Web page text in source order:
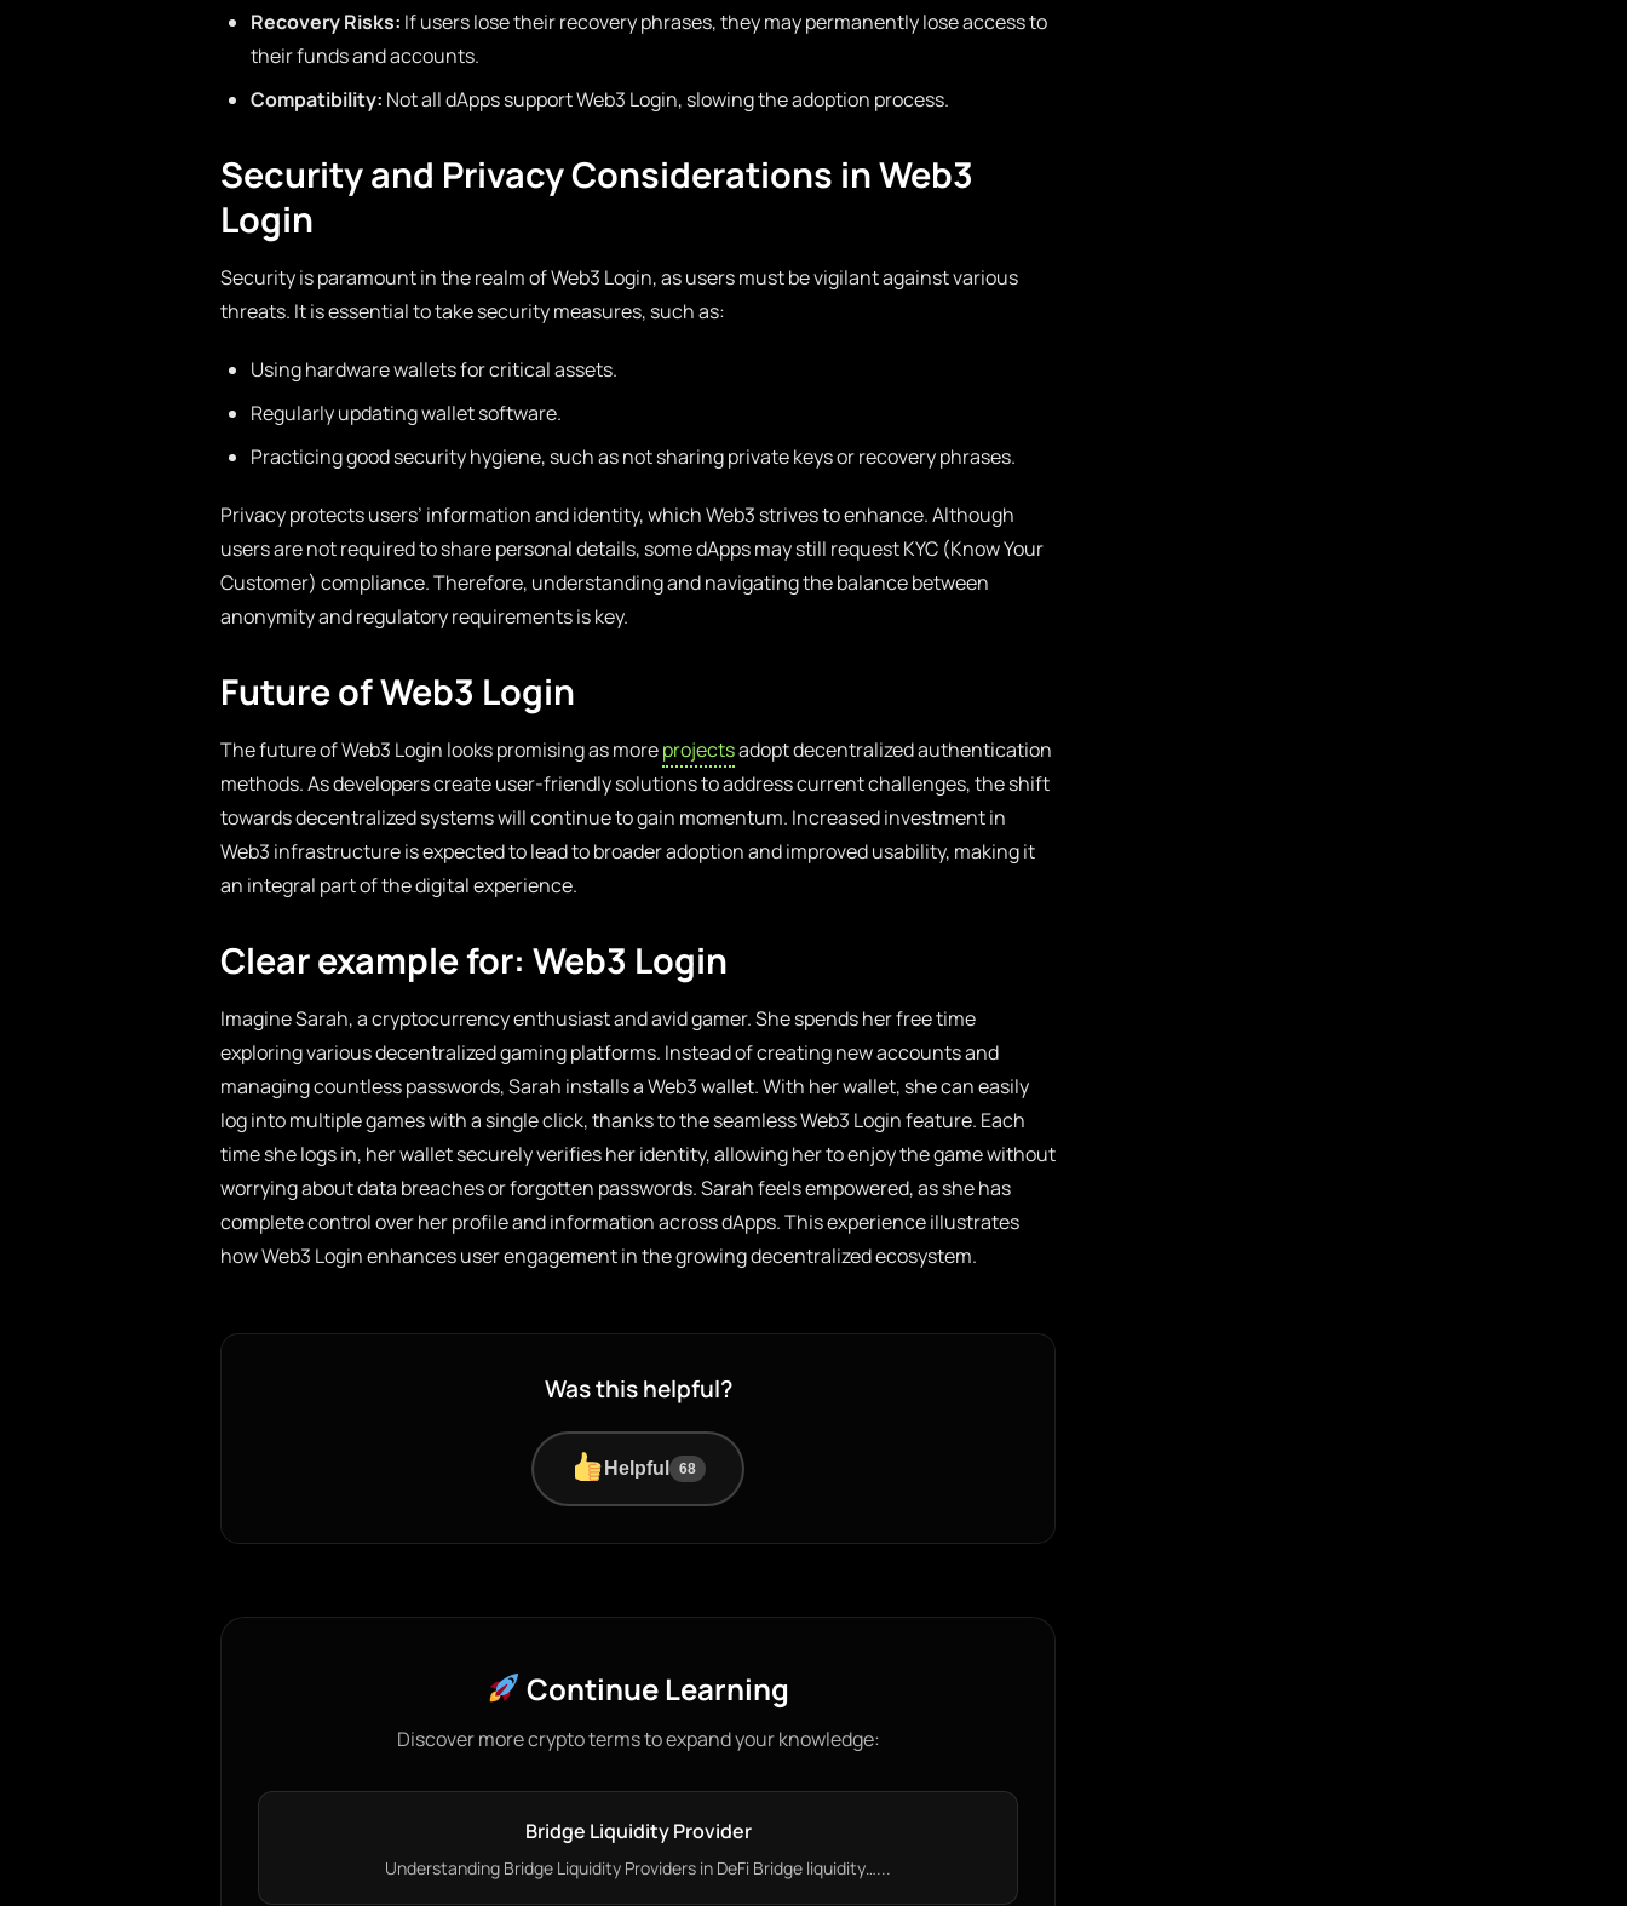
Recovery Risks: If users lose their recovery phrases, they may permanently lose access to
their funds and accounts.
Compatibility: Not all dApps support Web3 Login, slowing the adoption process.
Security and Privacy Considerations in Web3
Login
Security is paramount in the realm of Web3 Login, as users must be vigilant against various
threats. It is essential to take security measures, such as:
Using hardware wallets for critical assets.
Regularly updating wallet software.
Practicing good security hygiene, such as not sharing private keys or recovery phrases.
Privacy protects users’ information and identity, which Web3 strives to enhance. Although
users are not required to share personal details, some dApps may still request KYC (Know Your
Customer) compliance. Therefore, understanding and navigating the balance between
anonymity and regulatory requirements is key.
Future of Web3 Login
The future of Web3 Login looks promising as moreprojectsadopt decentralized authentication
methods. As developers create user-friendly solutions to address current challenges, the shift
towards decentralized systems will continue to gain momentum. Increased investment in
Web3 infrastructure is expected to lead to broader adoption and improved usability, making it
an integral part of the digital experience.
Clear example for: Web3 Login
Imagine Sarah, a cryptocurrency enthusiast and avid gamer. She spends her free time
exploring various decentralized gaming platforms. Instead of creating new accounts and
managing countless passwords, Sarah installs a Web3 wallet. With her wallet, she can easily
log into multiple games with a single click, thanks to the seamless Web3 Login feature. Each
time she logs in, her wallet securely verifies her identity, allowing her to enjoy the game without
worrying about data breaches or forgotten passwords. Sarah feels empowered, as she has
complete control over her profile and information across dApps. This experience illustrates
how Web3 Login enhances user engagement in the growing decentralized ecosystem.
Was this helpful?
Helpful 68
Continue Learning
Discover more crypto terms to expand your knowledge:
Bridge Liquidity Provider
Understanding Bridge Liquidity Providers in DeFi Bridge liquidity…...